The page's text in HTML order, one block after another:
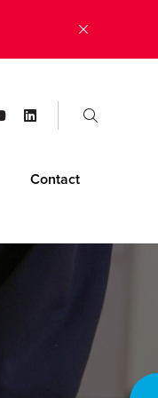
Contact